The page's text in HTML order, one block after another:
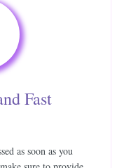
Fast
as soon as you